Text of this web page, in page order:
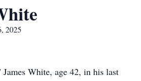
2025
James White, age 42, in his last